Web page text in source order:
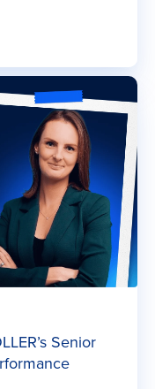
Senior